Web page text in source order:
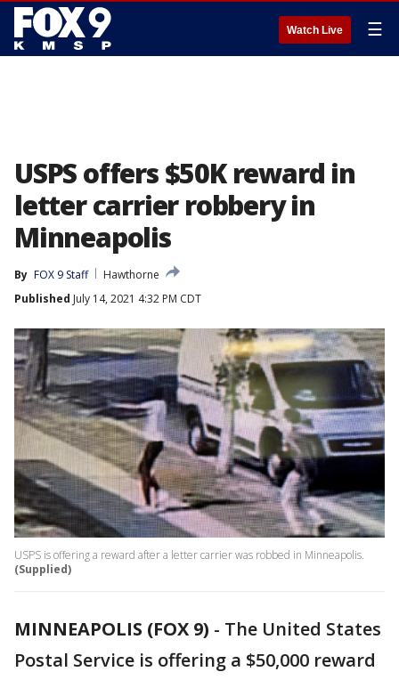
Watch Live ☰
USPS offers $50K reward in
letter carrier robbery in
Minneapolis
By FOX 9 Staff
Hawthorne
Published July 14, 2021 4:32 PM CDT
USPS is offering a reward after a letter carrier was robbed in Minneapolis.
(Supplied)
MINNEAPOLIS (FOX 9) - The United States
Postal Service is offering a $50,000 reward